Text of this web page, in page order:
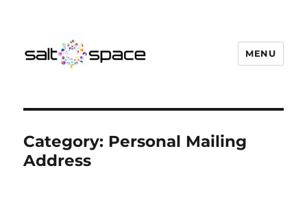
MENU
Category: Personal Mailing
Address